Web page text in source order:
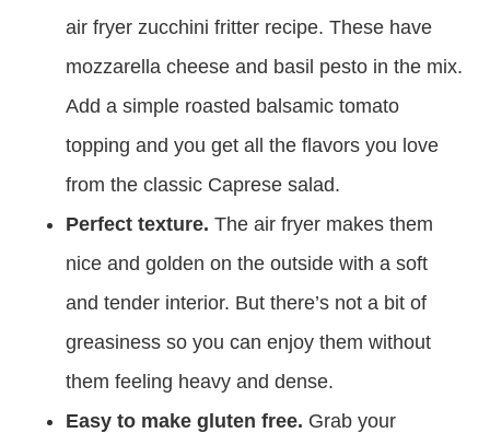
air fryer zucchini fritter recipe. These have
mozzarella cheese and basil pesto in the mix.
Add a simple roasted balsamic tomato
topping and you get all the flavors you love
from the classic Caprese salad.
Perfect texture. The air fryer makes them
nice and golden on the outside with a soft
and tender interior. But there’s not a bit of
greasiness so you can enjoy them without
them feeling heavy and dense.
Easy to make gluten free. Grab your